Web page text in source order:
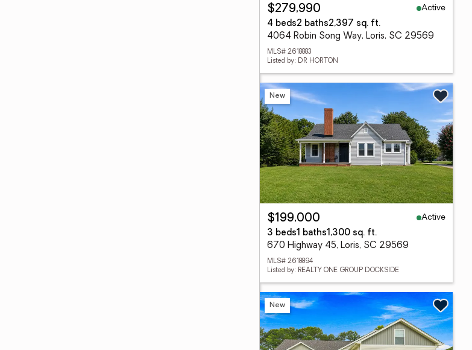
$279,990
Active
4 beds2 baths2,397 sq. ft.
4064 Robin Song Way, Loris, SC 29569
MLS# 2618883
Listed by: DR HORTON
New
$199,000
Active
3 beds1 baths1,300 sq. ft.
670 Highway 45, Loris, SC 29569
MLS# 2618894
Listed by: REALTY ONE GROUP DOCKSIDE
New